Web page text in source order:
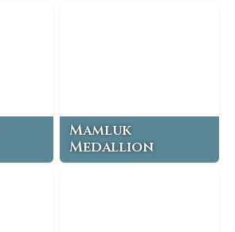
Mamluk
Medallion